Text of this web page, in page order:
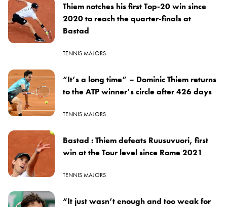
Thiem notches his first Top-20 win since
2020 to reach the quarter-finals at
Bastad
TENNIS MAJORS
“It’s a long time” – Dominic Thiem returns
to the ATP winner’s circle after 426 days
TENNIS MAJORS
Bastad : Thiem defeats Ruusuvuori, first
win at the Tour level since Rome 2021
TENNIS MAJORS
“It just wasn’t enough and too weak for